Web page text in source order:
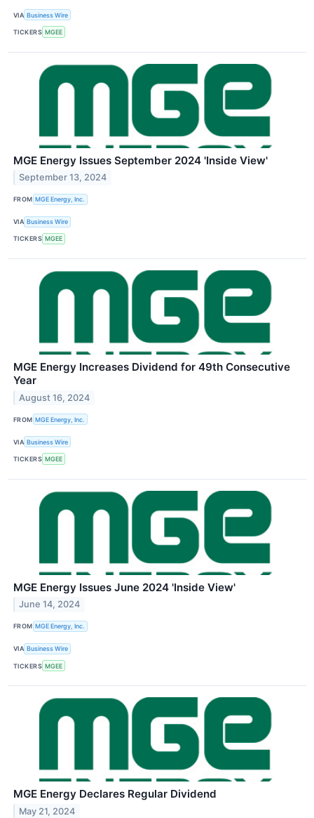
VIA Business Wire
TICKERS MGEE
MGE Energy Issues September 2024 'Inside View'
September 13, 2024
FROM MGE Energy, Inc.
VIA Business Wire
TICKERS MGEE
MGE Energy Increases Dividend for 49th Consecutive
Year
August 16, 2024
FROM MGE Energy, Inc.
VIA Business Wire
TICKERS MGEE
MGE Energy Issues June 2024 'Inside View'
June 14, 2024
FROM MGE Energy, Inc.
VIA Business Wire
TICKERS MGEE
MGE Energy Declares Regular Dividend
May 21, 2024